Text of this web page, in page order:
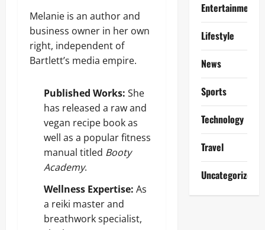
Melanie is an author and
business owner in her own
right, independent of
Bartlett’s media empire.
Published Works: She
has released a raw and
vegan recipe book as
well as a popular fitness
manual titled Booty
Academy.
Wellness Expertise: As
a reiki master and
breathwork specialist,
Entertainment
Lifestyle
News
Sports
Technology
Travel
Uncategorized